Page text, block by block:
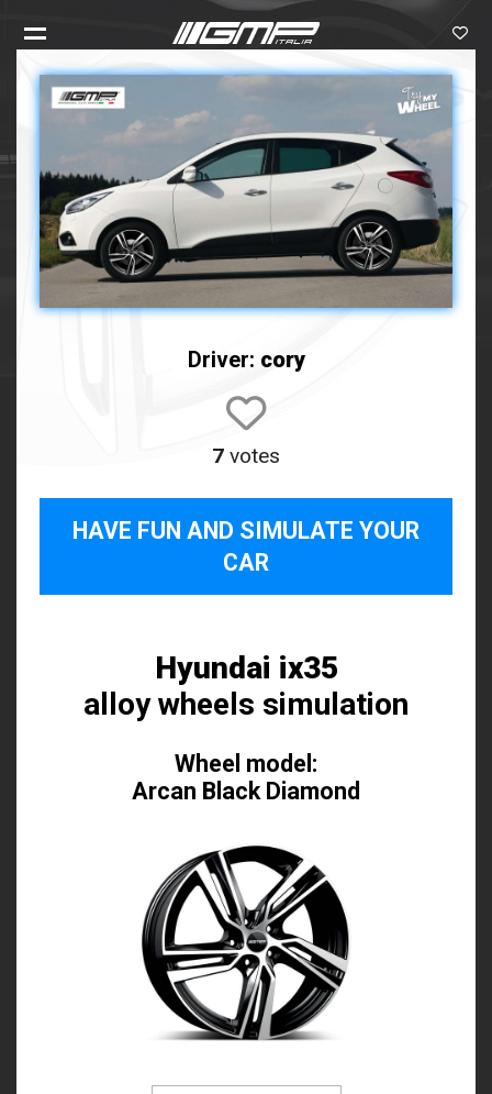
Driver: cory
7 votes
HAVE FUN AND SIMULATE YOUR
CAR
Hyundai ix35
alloy wheels simulation
Wheel model:
Arcan Black Diamond